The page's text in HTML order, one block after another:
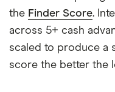
the Finder Score.
across 5+ cash
scaled to produce a
score the better the